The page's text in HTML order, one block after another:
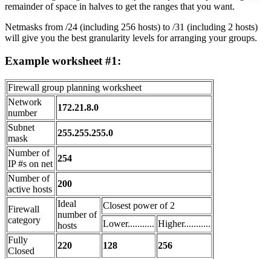
remainder of space in halves to get the ranges that you want.
Netmasks from /24 (including 256 hosts) to /31 (including 2 hosts)
will give you the best granularity levels for arranging your groups.
Example worksheet #1:
Firewall group planning worksheet
Network
number
172.21.8.0
Subnet
mask
255.255.255.0
Number of
IP #s on net
254
Number of
active hosts
200
Firewall
category
Ideal
number of
hosts
Closest power of 2
Lower........... Higher...........
Fully
Closed
220 128
256